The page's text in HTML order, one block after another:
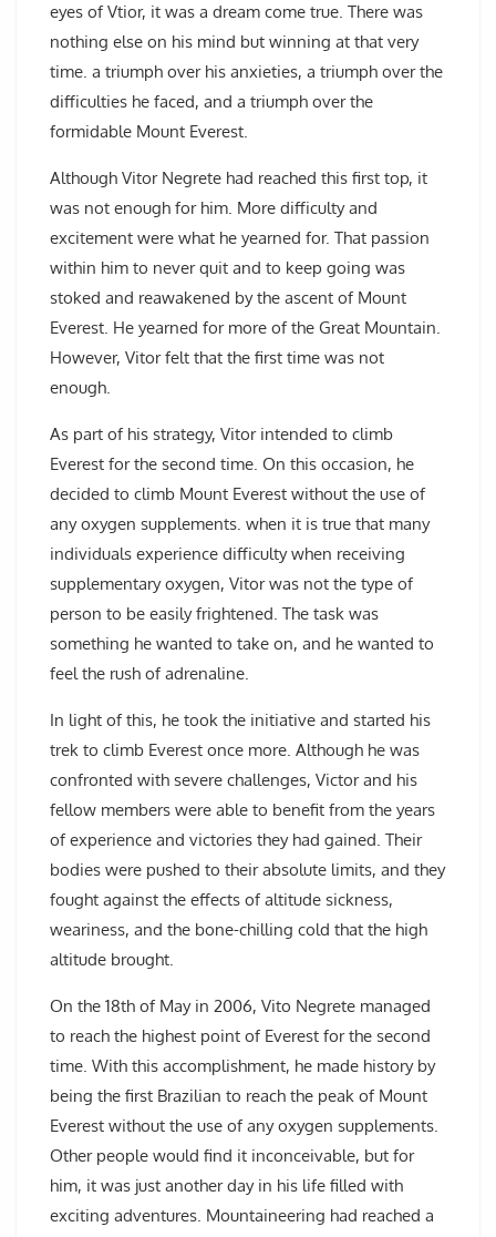
eyes of Vtior, it was a dream come true. There was
nothing else on his mind but winning at that very
time. a triumph over his anxieties, a triumph over the
difficulties he faced, and a triumph over the
formidable Mount Everest.
Although Vitor Negrete had reached this first top, it
was not enough for him. More difficulty and
excitement were what he yearned for. That passion
within him to never quit and to keep going was
stoked and reawakened by the ascent of Mount
Everest. He yearned for more of the Great Mountain.
However, Vitor felt that the first time was not
enough.
As part of his strategy, Vitor intended to climb
Everest for the second time. On this occasion, he
decided to climb Mount Everest without the use of
any oxygen supplements. when it is true that many
individuals experience difficulty when receiving
supplementary oxygen, Vitor was not the type of
person to be easily frightened. The task was
something he wanted to take on, and he wanted to
feel the rush of adrenaline.
In light of this, he took the initiative and started his
trek to climb Everest once more. Although he was
confronted with severe challenges, Victor and his
fellow members were able to benefit from the years
of experience and victories they had gained. Their
bodies were pushed to their absolute limits, and they
fought against the effects of altitude sickness,
weariness, and the bone-chilling cold that the high
altitude brought.
On the 18th of May in 2006, Vito Negrete managed
to reach the highest point of Everest for the second
time. With this accomplishment, he made history by
being the first Brazilian to reach the peak of Mount
Everest without the use of any oxygen supplements.
Other people would find it inconceivable, but for
him, it was just another day in his life filled with
exciting adventures. Mountaineering had reached a